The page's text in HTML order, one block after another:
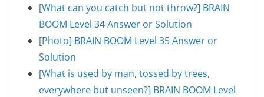
[What can you catch but not throw?] BRAIN
BOOM Level 34 Answer or Solution
[Photo] BRAIN BOOM Level 35 Answer or
Solution
[What is used by man, tossed by trees,
everywhere but unseen?] BRAIN BOOM Level